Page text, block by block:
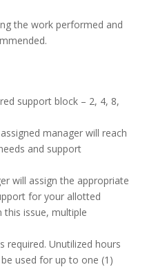
the work performed and
support block – 2, 4, 8,
manager will reach
and support
will assign the appropriate
for your allotted
this issue, multiple
required. Unutilized hours
used for up to one (1)